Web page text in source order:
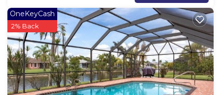
OneKeyCash
2% Back